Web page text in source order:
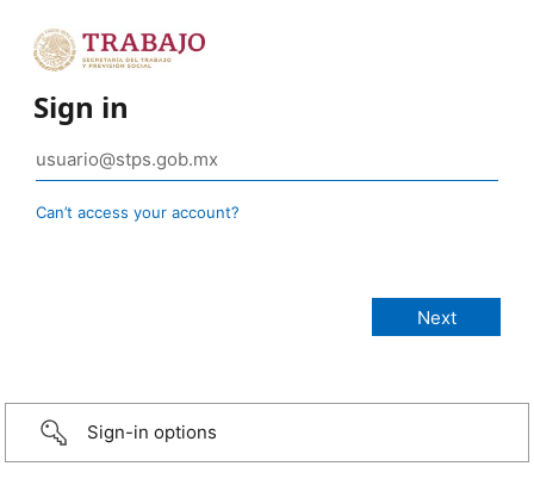
Sign in
Can’t access your account?
Sign-in options